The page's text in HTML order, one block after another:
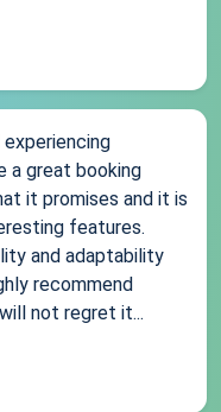
a great booking
it promises and it is
features.
and adaptability
recommend
not regret it...